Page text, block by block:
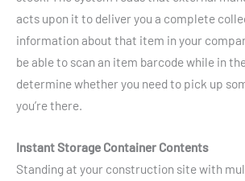
acts upon it to deliver you a complete
information about that item in your
be able to scan an item barcode while in
determine whether you need to pick up
you’re there.
Instant Storage Container Contents
Standing at your construction site with